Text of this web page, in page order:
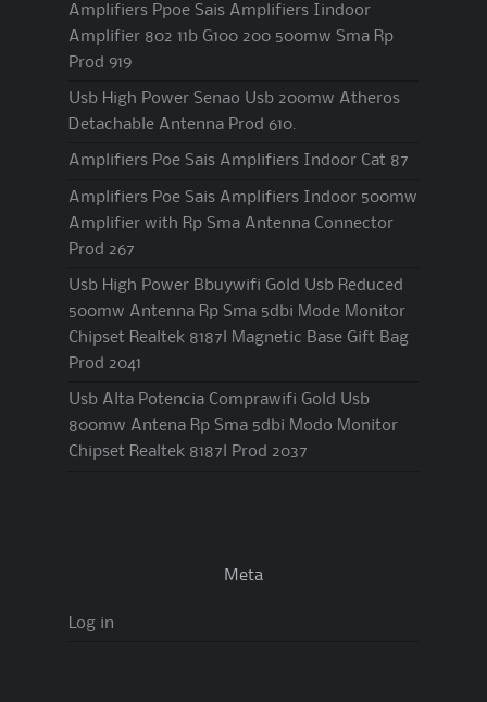
Amplifiers Ppoe Sais Amplifiers Iindoor
Amplifier 802 11b G100 200 500mw Sma Rp
Prod 919
Usb High Power Senao Usb 200mw Atheros
Detachable Antenna Prod 610.
Amplifiers Poe Sais Amplifiers Indoor Cat 87
Amplifiers Poe Sais Amplifiers Indoor 500mw
Amplifier with Rp Sma Antenna Connector
Prod 267
Usb High Power Bbuywifi Gold Usb Reduced
500mw Antenna Rp Sma 5dbi Mode Monitor
Chipset Realtek 8187l Magnetic Base Gift Bag
Prod 2041
Usb Alta Potencia Comprawifi Gold Usb
800mw Antena Rp Sma 5dbi Modo Monitor
Chipset Realtek 8187l Prod 2037
Meta
Log in